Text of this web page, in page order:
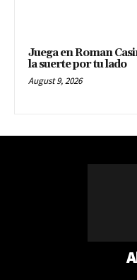
Juega en Roman
la suerte por tu lado
August 9, 2026